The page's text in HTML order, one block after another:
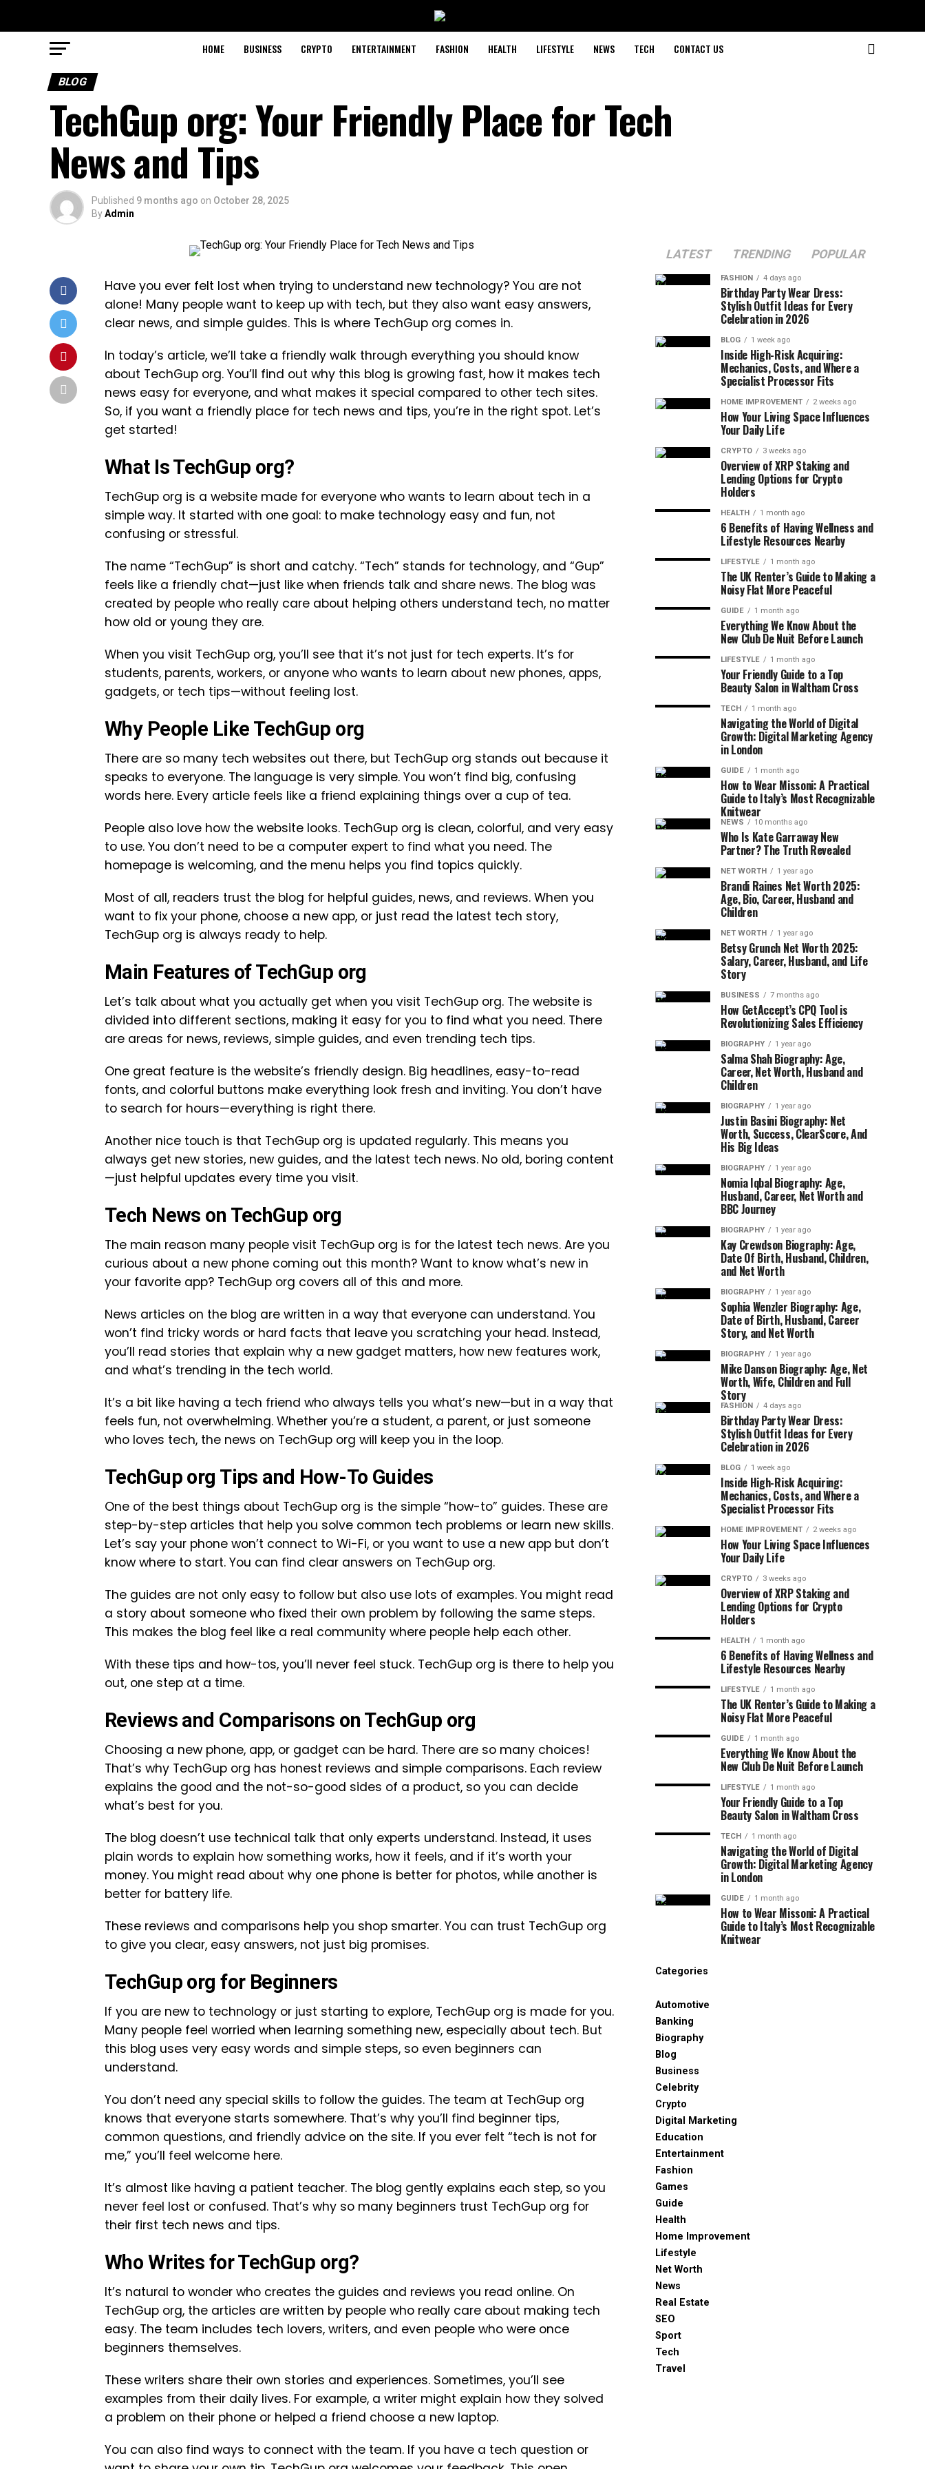
HOME BUSINESS CRYPTO ENTERTAINMENT FASHION HEALTH LIFESTYLE NEWS TECH CONTACT US
BLOG
TechGup org: Your Friendly Place for Tech
News and Tips
Published 9 months ago on October 28, 2025
ByAdmin
Have you ever felt lost when trying to understand new technology? You are not
alone! Many people want to keep up with tech, but they also want easy answers,
clear news, and simple guides. This is where TechGup org comes in.
In today’s article, we’ll take a friendly walk through everything you should know
about TechGup org. You’ll find out why this blog is growing fast, how it makes tech
news easy for everyone, and what makes it special compared to other tech sites.
So, if you want a friendly place for tech news and tips, you’re in the right spot. Let’s
get started!
What Is TechGup org?
TechGup org is a website made for everyone who wants to learn about tech in a
simple way. It started with one goal: to make technology easy and fun, not
confusing or stressful.
The name “TechGup” is short and catchy. “Tech” stands for technology, and “Gup”
feels like a friendly chat—just like when friends talk and share news. The blog was
created by people who really care about helping others understand tech, no matter
how old or young they are.
When you visit TechGup org, you’ll see that it’s not just for tech experts. It’s for
students, parents, workers, or anyone who wants to learn about new phones, apps,
gadgets, or tech tips—without feeling lost.
Why People Like TechGup org
There are so many tech websites out there, but TechGup org stands out because it
speaks to everyone. The language is very simple. You won’t find big, confusing
words here. Every article feels like a friend explaining things over a cup of tea.
People also love how the website looks. TechGup org is clean, colorful, and very easy
to use. You don’t need to be a computer expert to find what you need. The
homepage is welcoming, and the menu helps you find topics quickly.
Most of all, readers trust the blog for helpful guides, news, and reviews. When you
want to fix your phone, choose a new app, or just read the latest tech story,
TechGup org is always ready to help.
Main Features of TechGup org
Let’s talk about what you actually get when you visit TechGup org. The website is
divided into different sections, making it easy for you to find what you need. There
are areas for news, reviews, simple guides, and even trending tech tips.
One great feature is the website’s friendly design. Big headlines, easy-to-read
fonts, and colorful buttons make everything look fresh and inviting. You don’t have
to search for hours—everything is right there.
Another nice touch is that TechGup org is updated regularly. This means you
always get new stories, new guides, and the latest tech news. No old, boring content
—just helpful updates every time you visit.
Tech News on TechGup org
The main reason many people visit TechGup org is for the latest tech news. Are you
curious about a new phone coming out this month? Want to know what’s new in
your favorite app? TechGup org covers all of this and more.
News articles on the blog are written in a way that everyone can understand. You
won’t find tricky words or hard facts that leave you scratching your head. Instead,
you’ll read stories that explain why a new gadget matters, how new features work,
and what’s trending in the tech world.
It’s a bit like having a tech friend who always tells you what’s new—but in a way that
feels fun, not overwhelming. Whether you’re a student, a parent, or just someone
who loves tech, the news on TechGup org will keep you in the loop.
TechGup org Tips and How-To Guides
One of the best things about TechGup org is the simple “how-to” guides. These are
step-by-step articles that help you solve common tech problems or learn new skills.
Let’s say your phone won’t connect to Wi-Fi, or you want to use a new app but don’t
know where to start. You can find clear answers on TechGup org.
The guides are not only easy to follow but also use lots of examples. You might read
a story about someone who fixed their own problem by following the same steps.
This makes the blog feel like a real community where people help each other.
With these tips and how-tos, you’ll never feel stuck. TechGup org is there to help you
out, one step at a time.
Reviews and Comparisons on TechGup org
Choosing a new phone, app, or gadget can be hard. There are so many choices!
That’s why TechGup org has honest reviews and simple comparisons. Each review
explains the good and the not-so-good sides of a product, so you can decide
what’s best for you.
The blog doesn’t use technical talk that only experts understand. Instead, it uses
plain words to explain how something works, how it feels, and if it’s worth your
money. You might read about why one phone is better for photos, while another is
better for battery life.
These reviews and comparisons help you shop smarter. You can trust TechGup org
to give you clear, easy answers, not just big promises.
TechGup org for Beginners
If you are new to technology or just starting to explore, TechGup org is made for you.
Many people feel worried when learning something new, especially about tech. But
this blog uses very easy words and simple steps, so even beginners can
understand.
You don’t need any special skills to follow the guides. The team at TechGup org
knows that everyone starts somewhere. That’s why you’ll find beginner tips,
common questions, and friendly advice on the site. If you ever felt “tech is not for
me,” you’ll feel welcome here.
It’s almost like having a patient teacher. The blog gently explains each step, so you
never feel lost or confused. That’s why so many beginners trust TechGup org for
their first tech news and tips.
Who Writes for TechGup org?
It’s natural to wonder who creates the guides and reviews you read online. On
TechGup org, the articles are written by people who really care about making tech
easy. The team includes tech lovers, writers, and even people who were once
beginners themselves.
These writers share their own stories and experiences. Sometimes, you’ll see
examples from their daily lives. For example, a writer might explain how they solved
a problem on their phone or helped a friend choose a new laptop.
You can also find ways to connect with the team. If you have a tech question or
LATEST TRENDING POPULAR
FASHION 4 days ago
Birthday Party Wear Dress:
Stylish Outfit Ideas for Every
Celebration in 2026
BLOG 1 week ago
Inside High-Risk Acquiring:
Mechanics, Costs, and Where a
Specialist Processor Fits
HOME IMPROVEMENT 2 weeks ago
How Your Living Space Influences
Your Daily Life
CRYPTO 3 weeks ago
Overview of XRP Staking and
Lending Options for Crypto
Holders
HEALTH 1 month ago
6 Benefits of Having Wellness and
Lifestyle Resources Nearby
LIFESTYLE 1 month ago
The UK Renter’s Guide to Making a
Noisy Flat More Peaceful
GUIDE 1 month ago
Everything We Know About the
New Club De Nuit Before Launch
LIFESTYLE 1 month ago
Your Friendly Guide to a Top
Beauty Salon in Waltham Cross
TECH 1 month ago
Navigating the World of Digital
Growth: Digital Marketing Agency
in London
GUIDE 1 month ago
How to Wear Missoni: A Practical
Guide to Italy’s Most Recognizable
Knitwear
NEWS 10 months ago
Who Is Kate Garraway New
Partner? The Truth Revealed
NET WORTH 1 year ago
Brandi Raines Net Worth 2025:
Age, Bio, Career, Husband and
Children
NET WORTH 1 year ago
Betsy Grunch Net Worth 2025:
Salary, Career, Husband, and Life
Story
BUSINESS 7 months ago
How GetAccept’s CPQ Tool is
Revolutionizing Sales Efficiency
BIOGRAPHY 1 year ago
Salma Shah Biography: Age,
Career, Net Worth, Husband and
Children
BIOGRAPHY 1 year ago
Justin Basini Biography: Net
Worth, Success, ClearScore, And
His Big Ideas
BIOGRAPHY 1 year ago
Nomia Iqbal Biography: Age,
Husband, Career, Net Worth and
BBC Journey
BIOGRAPHY 1 year ago
Kay Crewdson Biography: Age,
Date Of Birth, Husband, Children,
and Net Worth
BIOGRAPHY 1 year ago
Sophia Wenzler Biography: Age,
Date of Birth, Husband, Career
Story, and Net Worth
BIOGRAPHY 1 year ago
Mike Danson Biography: Age, Net
Worth, Wife, Children and Full
Story
FASHION 4 days ago
Birthday Party Wear Dress:
Stylish Outfit Ideas for Every
Celebration in 2026
BLOG 1 week ago
Inside High-Risk Acquiring:
Mechanics, Costs, and Where a
Specialist Processor Fits
HOME IMPROVEMENT 2 weeks ago
How Your Living Space Influences
Your Daily Life
CRYPTO 3 weeks ago
Overview of XRP Staking and
Lending Options for Crypto
Holders
HEALTH 1 month ago
6 Benefits of Having Wellness and
Lifestyle Resources Nearby
LIFESTYLE 1 month ago
The UK Renter’s Guide to Making a
Noisy Flat More Peaceful
GUIDE 1 month ago
Everything We Know About the
New Club De Nuit Before Launch
LIFESTYLE 1 month ago
Your Friendly Guide to a Top
Beauty Salon in Waltham Cross
TECH 1 month ago
Navigating the World of Digital
Growth: Digital Marketing Agency
in London
GUIDE 1 month ago
How to Wear Missoni: A Practical
Guide to Italy’s Most Recognizable
Knitwear
Categories
Automotive
Banking
Biography
Blog
Business
Celebrity
Crypto
Digital Marketing
Education
Entertainment
Fashion
Games
Guide
Health
Home Improvement
Lifestyle
Net Worth
News
Real Estate
SEO
Sport
Tech
Travel